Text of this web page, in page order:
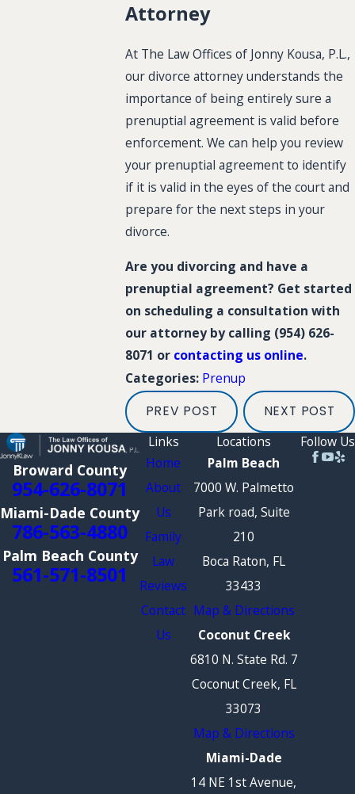
Attorney
At The Law Offices of Jonny Kousa, P.L.,
our divorce attorney understands the
importance of being entirely sure a
prenuptial agreement is valid before
enforcement. We can help you review
your prenuptial agreement to identify
if it is valid in the eyes of the court and
prepare for the next steps in your
divorce.
Are you divorcing and have a
prenuptial agreement? Get started
on scheduling a consultation with
our attorney by calling (954) 626-
8071 or contacting us online.
Categories: Prenup
PREV POST NEXT POST
Broward County
954-626-8071
Miami-Dade County
786-563-4880
Palm Beach County
561-571-8501
Links
Home
About
Us
Family
Law
Reviews
Contact
Us
Locations
Palm Beach
7000 W. Palmetto
Park road, Suite
210
Boca Raton, FL
33433
Map & Directions
Coconut Creek
6810 N. State Rd. 7
Coconut Creek, FL
33073
Map & Directions
Miami-Dade
14 NE 1st Avenue,
Follow Us